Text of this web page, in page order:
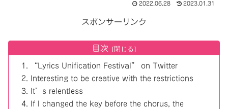
2022.06.28 2023.01.31
スポンサーリンク
目次
“Lyrics Unification Festival” on Twitter
Interesting to be creative with the restrictions
It’s relentless
If I changed the key before the chorus, the